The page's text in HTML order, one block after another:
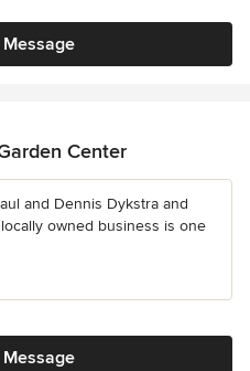
Center
and Dennis Dykstra and
owned business is one